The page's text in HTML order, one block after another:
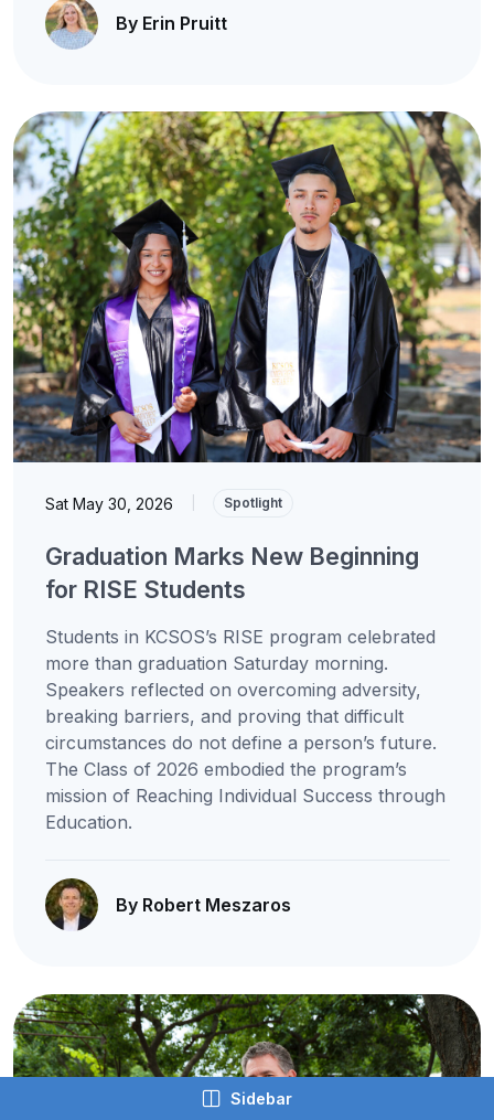
By Erin Pruitt
Sat May 30, 2026 Spotlight
Graduation Marks New Beginning
for RISE Students
Students in KCSOS’s RISE program celebrated
more than graduation Saturday morning.
Speakers reflected on overcoming adversity,
breaking barriers, and proving that difficult
circumstances do not define a person’s future.
The Class of 2026 embodied the program’s
mission of Reaching Individual Success through
Education.
By Robert Meszaros
Sidebar